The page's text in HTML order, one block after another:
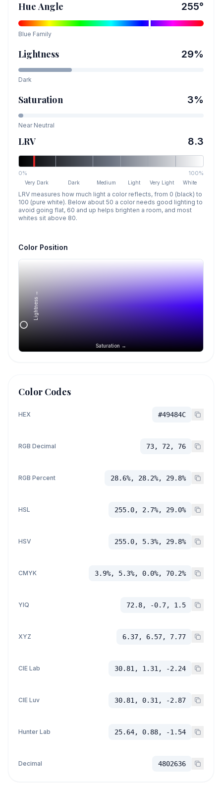
Hue Angle 255°
Blue Family
Lightness 29%
Dark
Saturation 3%
Near Neutral
LRV 8.3
0% 100%
Very Dark Dark Medium Light Very Light White
LRV measures how much light a color reflects, from 0 (black) to
100 (pure white). Below about 50 a color needs good lighting to
avoid going flat, 60 and up helps brighten a room, and most
whites sit above 80.
Color Position
Saturation →
Lightness →
Color Codes
HEX #49484C
RGB Decimal 73, 72, 76
RGB Percent 28.6%, 28.2%, 29.8%
HSL 255.0, 2.7%, 29.0%
HSV 255.0, 5.3%, 29.8%
CMYK 3.9%, 5.3%, 0.0%, 70.2%
YIQ 72.8, -0.7, 1.5
XYZ 6.37, 6.57, 7.77
CIE Lab 30.81, 1.31, -2.24
CIE Luv 30.81, 0.31, -2.87
Hunter Lab 25.64, 0.88, -1.54
Decimal 4802636